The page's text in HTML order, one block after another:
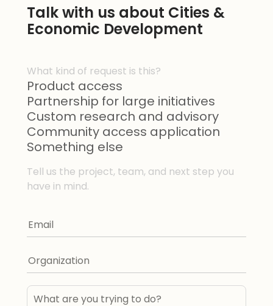
Talk with us about Cities &
Economic Development
What kind of request is this?
Product access
Partnership for large initiatives
Custom research and advisory
Community access application
Something else
Tell us the project, team, and next step you
have in mind.